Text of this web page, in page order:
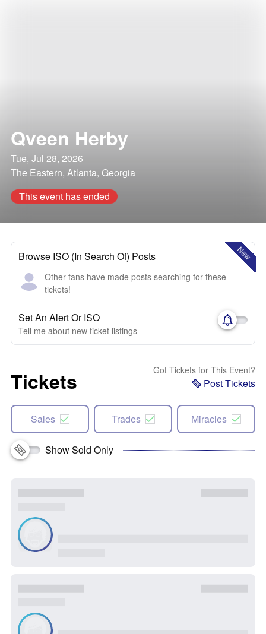
Qveen Herby
Tue, Jul 28, 2026
The Eastern, Atlanta, Georgia
This event has ended
New
Browse ISO (In Search Of) Posts
Other fans have made posts searching for these
tickets!
Set An Alert Or ISO
Tell me about new ticket listings
Tickets Got Tickets for This Event?
Post Tickets
Sales Trades Miracles
Show Sold Only